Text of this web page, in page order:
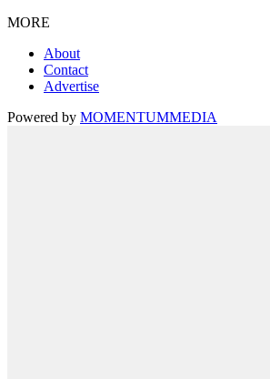
MORE
About
Contact
Advertise
Powered by MOMENTUMMEDIA